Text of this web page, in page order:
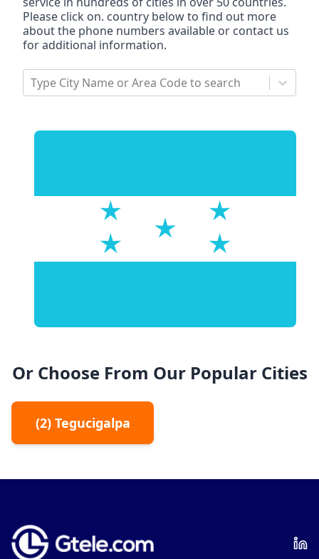
Please click on. country below to find out more
about the phone numbers available or contact us
for additional information.
Type City Name or Area Code to search
Or Choose From Our Popular Cities
(2) Tegucigalpa